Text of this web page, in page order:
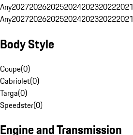
Any2027202620252024202320222021
Any2027202620252024202320222021
Body Style
Coupe(0)
Cabriolet(0)
Targa(0)
Speedster(0)
Engine and Transmission